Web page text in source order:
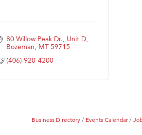
80 Willow Peak Dr., Unit D
Bozeman MT 59715
(406) 920-4200
Business Directory Events Calendar